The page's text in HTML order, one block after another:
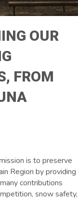
OUR
FROM
is to preserve
Region by providing
contributions
snow safety,